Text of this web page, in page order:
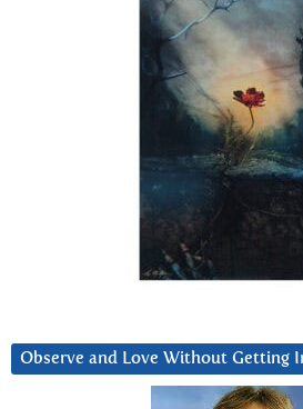
Observe and Love Without Getting